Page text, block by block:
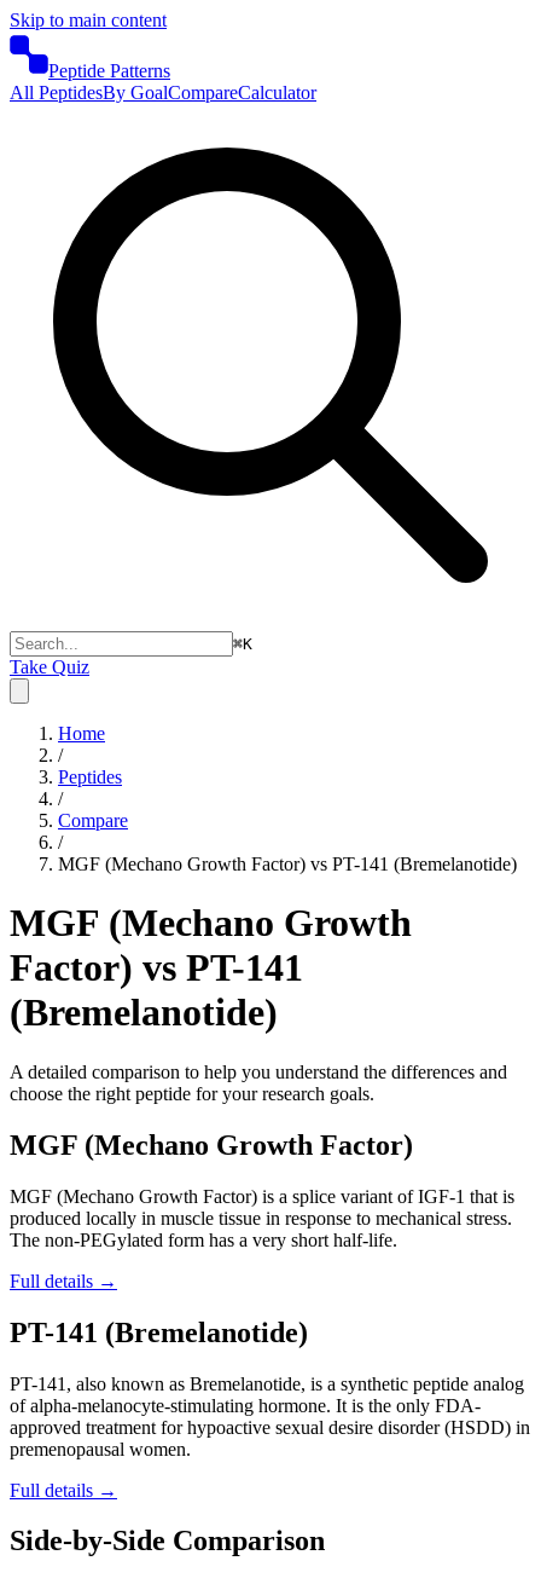
Skip to main content
Peptide Patterns
All PeptidesBy GoalCompareCalculator
⌘K
Take Quiz
Home
/
Peptides
/
Compare
/
MGF (Mechano Growth Factor) vs PT-141 (Bremelanotide)
MGF (Mechano Growth
Factor) vs PT-141
(Bremelanotide)
A detailed comparison to help you understand the differences and
choose the right peptide for your research goals.
MGF (Mechano Growth Factor)
MGF (Mechano Growth Factor) is a splice variant of IGF-1 that is
produced locally in muscle tissue in response to mechanical stress.
The non-PEGylated form has a very short half-life.
Full details →
PT-141 (Bremelanotide)
PT-141, also known as Bremelanotide, is a synthetic peptide analog
of alpha-melanocyte-stimulating hormone. It is the only FDA-
approved treatment for hypoactive sexual desire disorder (HSDD) in
premenopausal women.
Full details →
Side-by-Side Comparison